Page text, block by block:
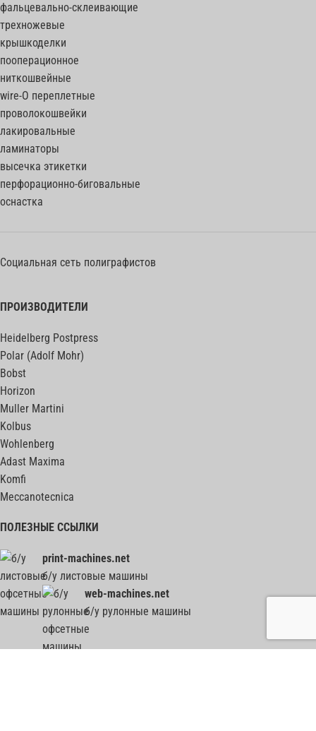
фальцевально-склеивающие
трехножевые
крышкоделки
пооперационное
ниткошвейные
wire-O переплетные
проволокошвейки
лакировальные
ламинаторы
высечка этикетки
перфорационно-биговальные
оснастка
Социальная сеть полиграфистов
ПРОИЗВОДИТЕЛИ
Heidelberg Postpress
Polar (Adolf Mohr)
Bobst
Horizon
Muller Martini
Kolbus
Wohlenberg
Adast Maxima
Komfi
Meccanotecnica
ПОЛЕЗНЫЕ ССЫЛКИ
print-machines.net
б/у листовые машины
web-machines.net
б/у рулонные машины